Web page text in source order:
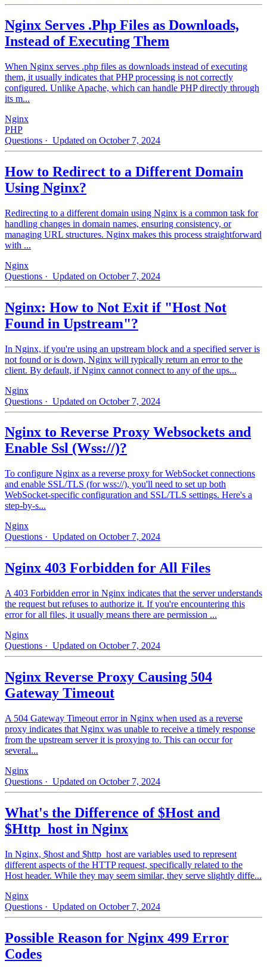
Nginx Serves .Php Files as Downloads,
Instead of Executing Them
When Nginx serves .php files as downloads instead of executing
them, it usually indicates that PHP processing is not correctly
configured. Unlike Apache, which can handle PHP directly through
its m...
Nginx
PHP
Questions · Updated on October 7, 2024
How to Redirect to a Different Domain
Using Nginx?
Redirecting to a different domain using Nginx is a common task for
handling changes in domain names, ensuring consistency, or
managing URL structures. Nginx makes this process straightforward
with ...
Nginx
Questions · Updated on October 7, 2024
Nginx: How to Not Exit if "Host Not
Found in Upstream"?
In Nginx, if you're using an upstream block and a specified server is
not found or is down, Nginx will typically return an error to the
client. By default, if Nginx cannot connect to any of the ups...
Nginx
Questions · Updated on October 7, 2024
Nginx to Reverse Proxy Websockets and
Enable Ssl (Wss://)?
To configure Nginx as a reverse proxy for WebSocket connections
and enable SSL/TLS (for wss://), you'll need to set up both
WebSocket-specific configuration and SSL/TLS settings. Here's a
step-by-s...
Nginx
Questions · Updated on October 7, 2024
Nginx 403 Forbidden for All Files
A 403 Forbidden error in Nginx indicates that the server understands
the request but refuses to authorize it. If you're encountering this
error for all files, it usually means there are permission ...
Nginx
Questions · Updated on October 7, 2024
Nginx Reverse Proxy Causing 504
Gateway Timeout
A 504 Gateway Timeout error in Nginx when used as a reverse
proxy indicates that Nginx was unable to receive a timely response
from the upstream server it is proxying to. This can occur for
several...
Nginx
Questions · Updated on October 7, 2024
What's the Difference of $Host and
$Http_host in Nginx
In Nginx, $host and $http_host are variables used to represent
different aspects of the HTTP request, specifically related to the
Host header. While they may seem similar, they serve slightly diffe...
Nginx
Questions · Updated on October 7, 2024
Possible Reason for Nginx 499 Error
Codes